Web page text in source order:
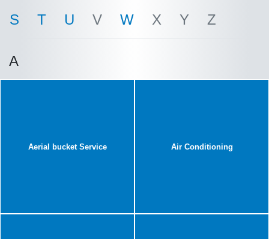
S T U V W X Y Z
A
Aerial bucket Service Air Conditioning